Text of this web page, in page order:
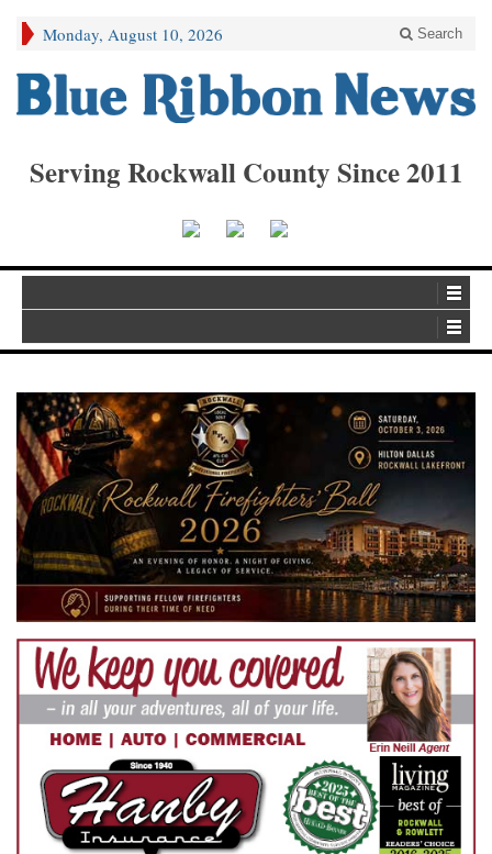
Monday, August 10, 2026 Search
Serving Rockwall County Since 2011